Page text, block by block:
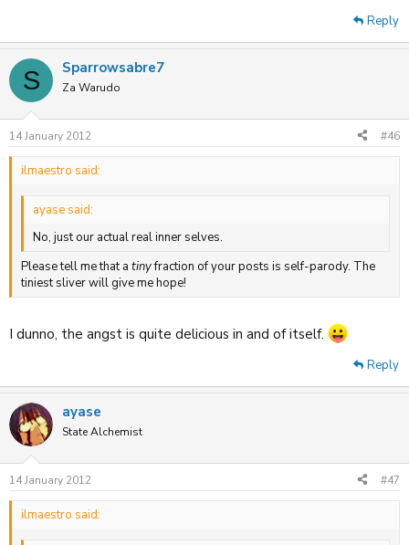
Reply
S Sparrowsabre7
Za Warudo
14 January 2012 #46
ilmaestro said:
ayase said:
No, just our actual real inner selves.
Please tell me that a tinyfraction of your posts is self-parody. The
tiniest sliver will give me hope!
I dunno, the angst is quite delicious in and of itself.
Reply
ayase
State Alchemist
14 January 2012 #47
ilmaestro said: